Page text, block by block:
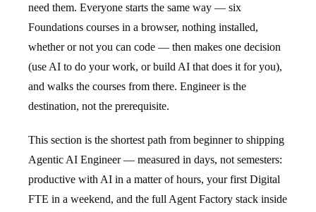
need them. Everyone starts the same way — six
Foundations courses in a browser, nothing installed,
whether or not you can code — then makes one decision
(use AI to do your work, or build AI that does it for you),
and walks the courses from there. Engineer is the
destination, not the prerequisite.
This section is the shortest path from beginner to shipping
Agentic AI Engineer — measured in days, not semesters:
productive with AI in a matter of hours, your first Digital
FTE in a weekend, and the full Agent Factory stack inside